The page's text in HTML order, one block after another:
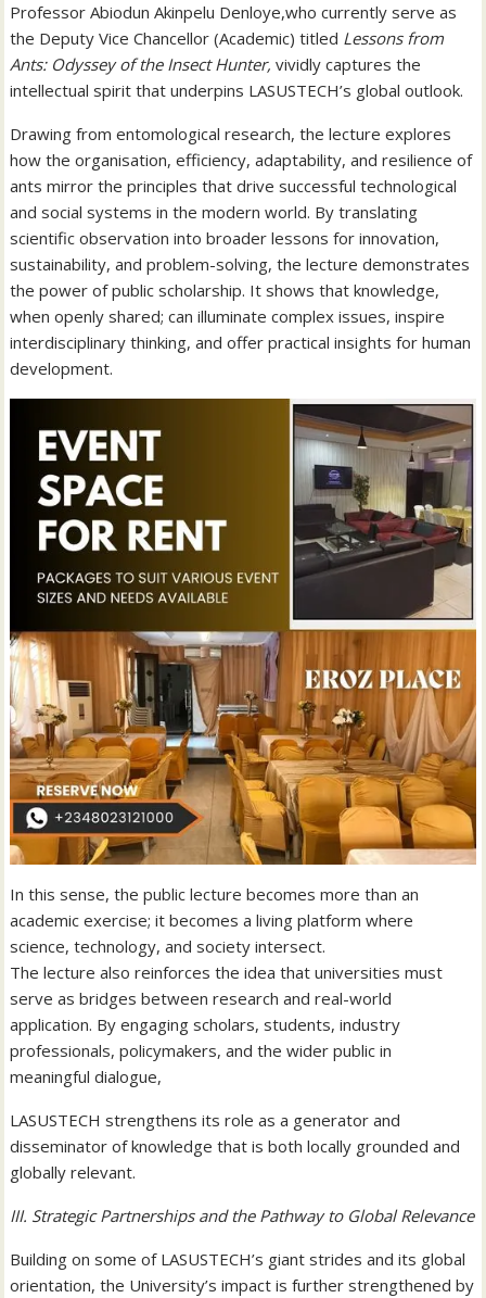
Professor Abiodun Akinpelu Denloye,who currently serve as
the Deputy Vice Chancellor (Academic) titled Lessons from
Ants: Odyssey of the Insect Hunter, vividly captures the
intellectual spirit that underpins LASUSTECH’s global outlook.
Drawing from entomological research, the lecture explores
how the organisation, efficiency, adaptability, and resilience of
ants mirror the principles that drive successful technological
and social systems in the modern world. By translating
scientific observation into broader lessons for innovation,
sustainability, and problem-solving, the lecture demonstrates
the power of public scholarship. It shows that knowledge,
when openly shared; can illuminate complex issues, inspire
interdisciplinary thinking, and offer practical insights for human
development.
In this sense, the public lecture becomes more than an
academic exercise; it becomes a living platform where
science, technology, and society intersect.
The lecture also reinforces the idea that universities must
serve as bridges between research and real-world
application. By engaging scholars, students, industry
professionals, policymakers, and the wider public in
meaningful dialogue,
LASUSTECH strengthens its role as a generator and
disseminator of knowledge that is both locally grounded and
globally relevant.
III. Strategic Partnerships and the Pathway to Global Relevance
Building on some of LASUSTECH’s giant strides and its global
orientation, the University’s impact is further strengthened by